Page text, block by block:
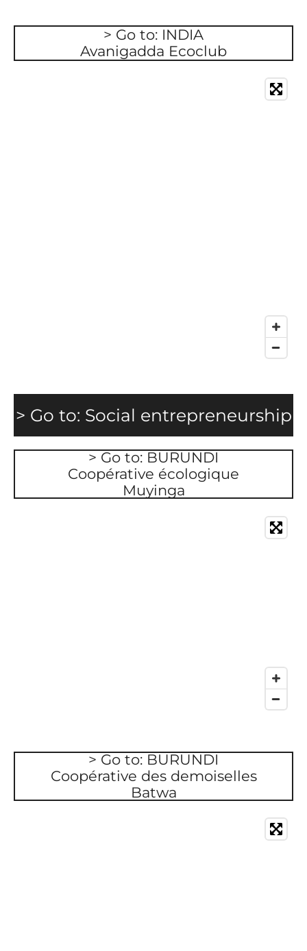
> Go to: INDIA
Avanigadda Ecoclub
> Go to: Social entrepreneurship
> Go to: BURUNDI
Coopérative écologique
Muyinga
> Go to: BURUNDI
Coopérative des demoiselles
Batwa